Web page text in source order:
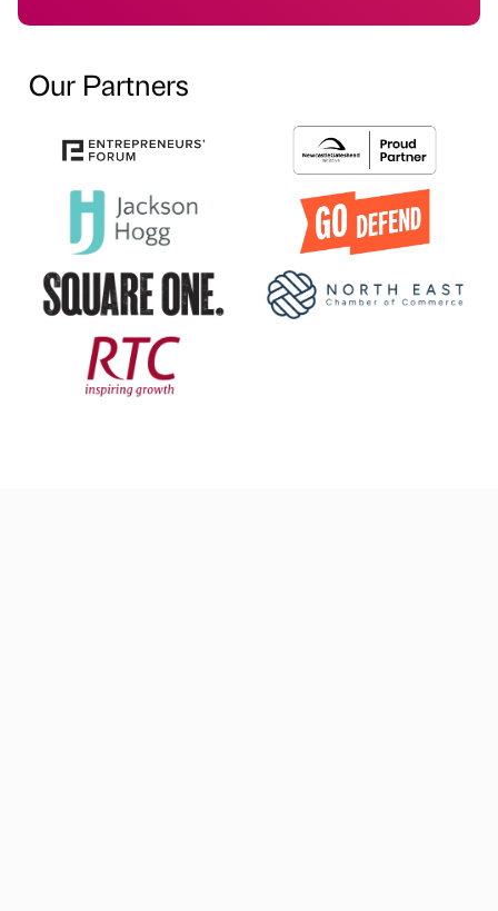
Our Partners